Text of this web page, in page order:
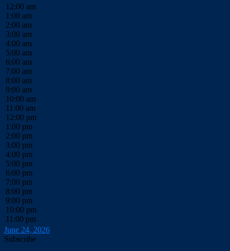
12:00 am
1:00 am
2:00 am
3:00 am
4:00 am
5:00 am
6:00 am
7:00 am
8:00 am
9:00 am
10:00 am
11:00 am
12:00 pm
1:00 pm
2:00 pm
3:00 pm
4:00 pm
5:00 pm
6:00 pm
7:00 pm
8:00 pm
9:00 pm
10:00 pm
11:00 pm
June 24, 2026
Subscribe